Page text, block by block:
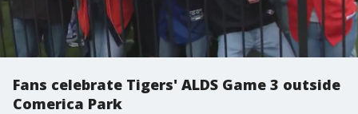
Fans celebrate Tigers' ALDS Game 3 outside
Comerica Park